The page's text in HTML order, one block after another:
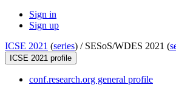
Sign in
Sign up
ICSE 2021 (series) / SESoS/WDES 2021 (
ICSE 2021 profile
conf.research.org general profile